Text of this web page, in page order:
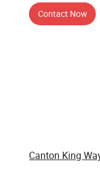
Contact Now